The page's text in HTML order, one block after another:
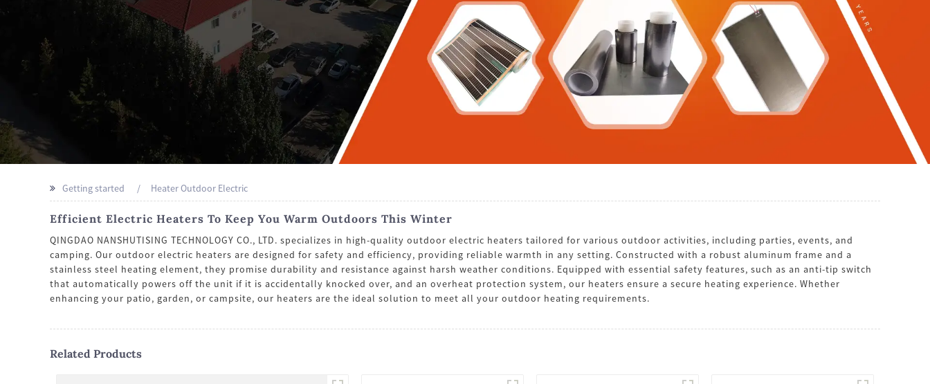
Getting started Heater Outdoor Electric
Efficient Electric Heaters To Keep You Warm Outdoors This Winter
QINGDAO NANSHUTISING TECHNOLOGY CO., LTD. specializes in high-quality outdoor electric heaters tailored for various outdoor activities, including parties, events, and
camping. Our outdoor electric heaters are designed for safety and efficiency, providing reliable warmth in any setting. Constructed with a robust aluminum frame and a
stainless steel heating element, they promise durability and resistance against harsh weather conditions. Equipped with essential safety features, such as an anti-tip switch
that automatically powers off the unit if it is accidentally knocked over, and an overheat protection system, our heaters ensure a secure heating experience. Whether
enhancing your patio, garden, or campsite, our heaters are the ideal solution to meet all your outdoor heating requirements.
Related Products